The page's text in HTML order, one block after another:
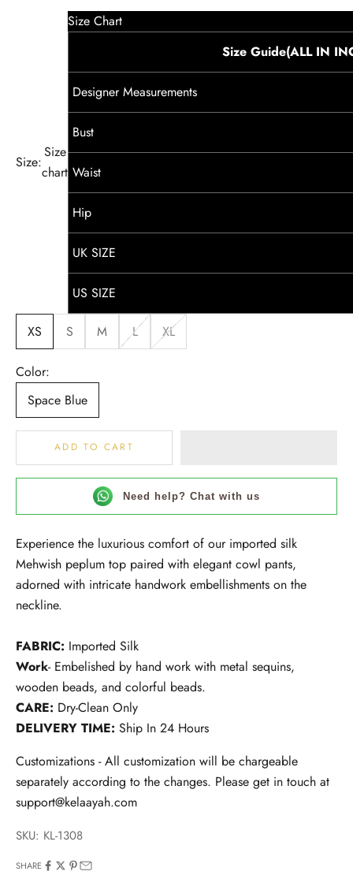
Size:
Size
chart
Size Chart
Size Guide(ALL IN
Designer Measurements
Bust
Waist
Hip
UK SIZE
US SIZE
XS S M L XL
Color:
Space Blue
ADD TO CART
Need help? Chat with us
Experience the luxurious comfort of our imported silk
Mehwish peplum top paired with elegant cowl pants,
adorned with intricate handwork embellishments on the
neckline.
FABRIC: Imported Silk
Work- Embelished by hand work with metal sequins,
wooden beads, and colorful beads.
CARE: Dry-Clean Only
DELIVERY TIME: Ship In 24 Hours
Customizations - All customization will be chargeable
separately according to the changes. Please get in touch at
support@kelaayah.com
SKU: KL-1308
SHARE